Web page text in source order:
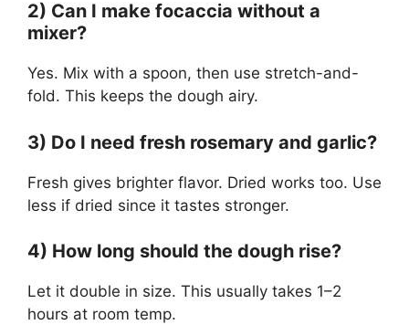
2) Can I make focaccia without a
mixer?
Yes. Mix with a spoon, then use stretch-and-
fold. This keeps the dough airy.
3) Do I need fresh rosemary and garlic?
Fresh gives brighter flavor. Dried works too. Use
less if dried since it tastes stronger.
4) How long should the dough rise?
Let it double in size. This usually takes 1–2
hours at room temp.